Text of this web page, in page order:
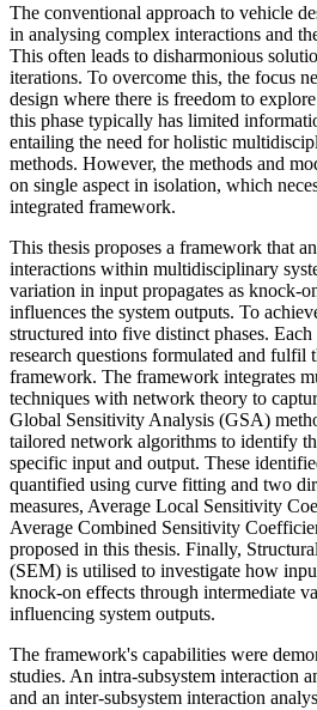
The conventional approach to vehicle
in analysing complex interactions and
This often leads to disharmonious
iterations. To overcome this, the focus
design where there is freedom to
this phase typically has limited
entailing the need for holistic
methods. However, the methods and
on single aspect in isolation, which
integrated framework.
This thesis proposes a framework that
interactions within multidisciplinary
variation in input propagates as knock-
influences the system outputs. To
structured into five distinct phases. Each
research questions formulated and fulfil
framework. The framework integrates
techniques with network theory to
Global Sensitivity Analysis (GSA)
tailored network algorithms to identify
specific input and output. These
quantified using curve fitting and two
measures, Average Local Sensitivity
Average Combined Sensitivity
proposed in this thesis. Finally,
(SEM) is utilised to investigate how
knock-on effects through intermediate
influencing system outputs.
The framework's capabilities were
studies. An intra-subsystem interaction
and an inter-subsystem interaction